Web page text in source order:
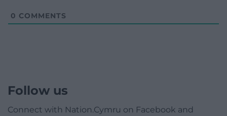
0 COMMENTS
Follow us
Connect with Nation.Cymru on Facebook and